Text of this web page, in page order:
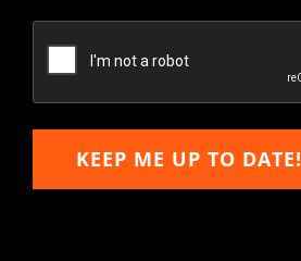
Email
KEEP ME UP TO DATE!